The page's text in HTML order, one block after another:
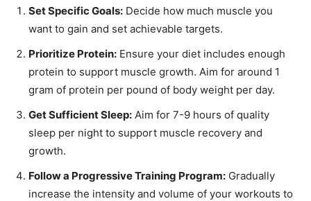
Set Specific Goals: Decide how much muscle you
want to gain and set achievable targets.
Prioritize Protein: Ensure your diet includes enough
protein to support muscle growth. Aim for around 1
gram of protein per pound of body weight per day.
Get Sufficient Sleep: Aim for 7-9 hours of quality
sleep per night to support muscle recovery and
growth.
Follow a Progressive Training Program: Gradually
increase the intensity and volume of your workouts to